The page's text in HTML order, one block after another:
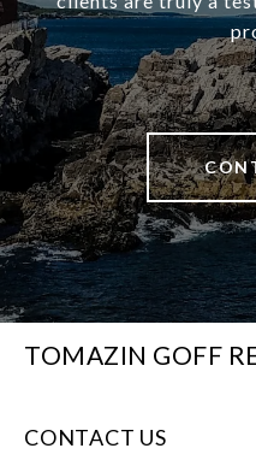
TOMAZIN GOFF
CONTACT US